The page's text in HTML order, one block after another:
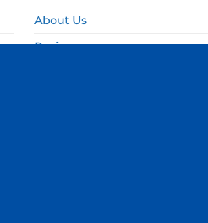
About Us
Reviews